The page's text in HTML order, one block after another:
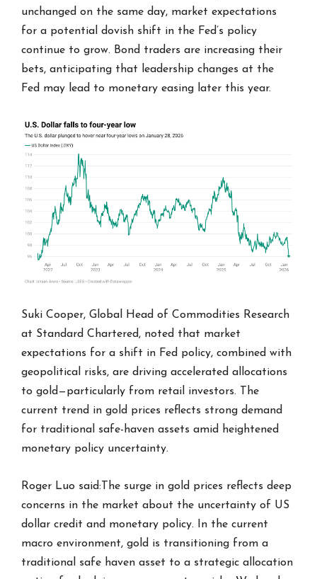
unchanged on the same day, market expectations
for a potential dovish shift in the Fed’s policy
continue to grow. Bond traders are increasing their
bets, anticipating that leadership changes at the
Fed may lead to monetary easing later this year.
Suki Cooper, Global Head of Commodities Research
at Standard Chartered, noted that market
expectations for a shift in Fed policy, combined with
geopolitical risks, are driving accelerated allocations
to gold—particularly from retail investors. The
current trend in gold prices reflects strong demand
for traditional safe-haven assets amid heightened
monetary policy uncertainty.
Roger Luo said:The surge in gold prices reflects deep
concerns in the market about the uncertainty of US
dollar credit and monetary policy. In the current
macro environment, gold is transitioning from a
traditional safe haven asset to a strategic allocation